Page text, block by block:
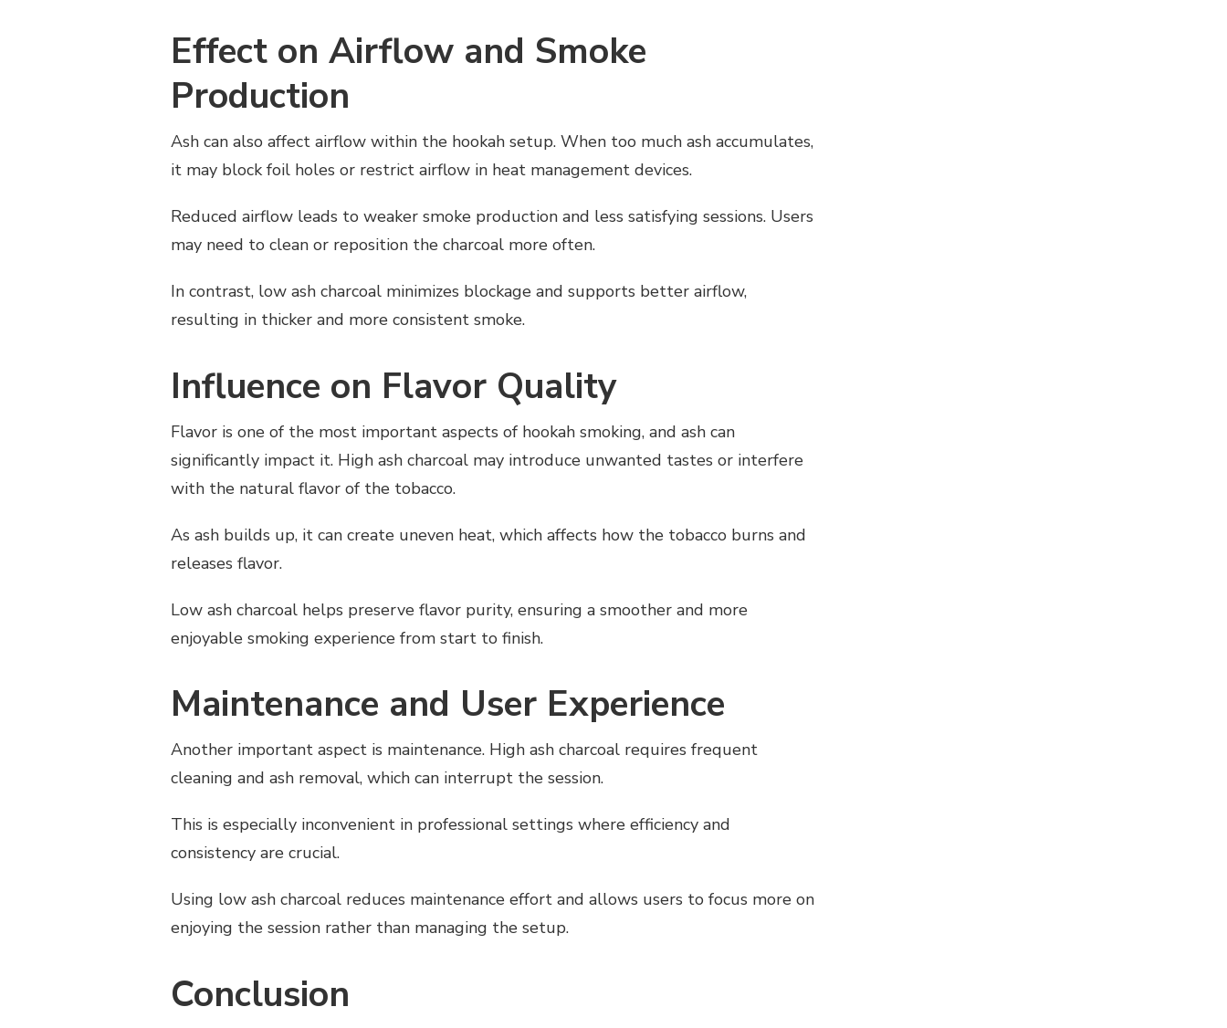
Effect on Airflow and Smoke
Production
Ash can also affect airflow within the hookah setup. When too much ash accumulates,
it may block foil holes or restrict airflow in heat management devices.
Reduced airflow leads to weaker smoke production and less satisfying sessions. Users
may need to clean or reposition the charcoal more often.
In contrast, low ash charcoal minimizes blockage and supports better airflow,
resulting in thicker and more consistent smoke.
Influence on Flavor Quality
Flavor is one of the most important aspects of hookah smoking, and ash can
significantly impact it. High ash charcoal may introduce unwanted tastes or interfere
with the natural flavor of the tobacco.
As ash builds up, it can create uneven heat, which affects how the tobacco burns and
releases flavor.
Low ash charcoal helps preserve flavor purity, ensuring a smoother and more
enjoyable smoking experience from start to finish.
Maintenance and User Experience
Another important aspect is maintenance. High ash charcoal requires frequent
cleaning and ash removal, which can interrupt the session.
This is especially inconvenient in professional settings where efficiency and
consistency are crucial.
Using low ash charcoal reduces maintenance effort and allows users to focus more on
enjoying the session rather than managing the setup.
Conclusion